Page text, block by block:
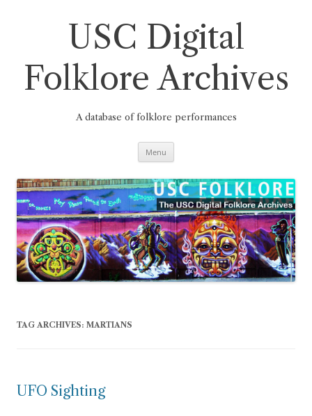
USC Digital
Folklore Archives
A database of folklore performances
Menu
TAG ARCHIVES: MARTIANS
UFO Sighting